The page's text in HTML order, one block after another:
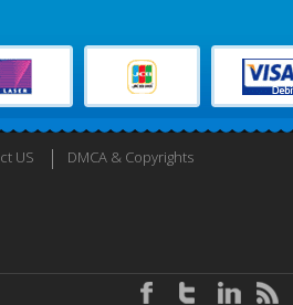
US DMCA & Copyrights